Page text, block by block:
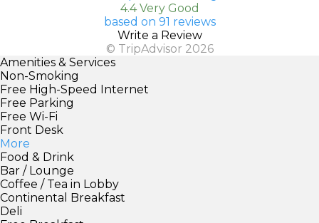
4.4 Very Good
based on 91 reviews
Write a Review
© TripAdvisor 2026
Amenities & Services
Non-Smoking
Free High-Speed Internet
Free Parking
Free Wi-Fi
Front Desk
More
Food & Drink
Bar / Lounge
Coffee / Tea in Lobby
Continental Breakfast
Deli